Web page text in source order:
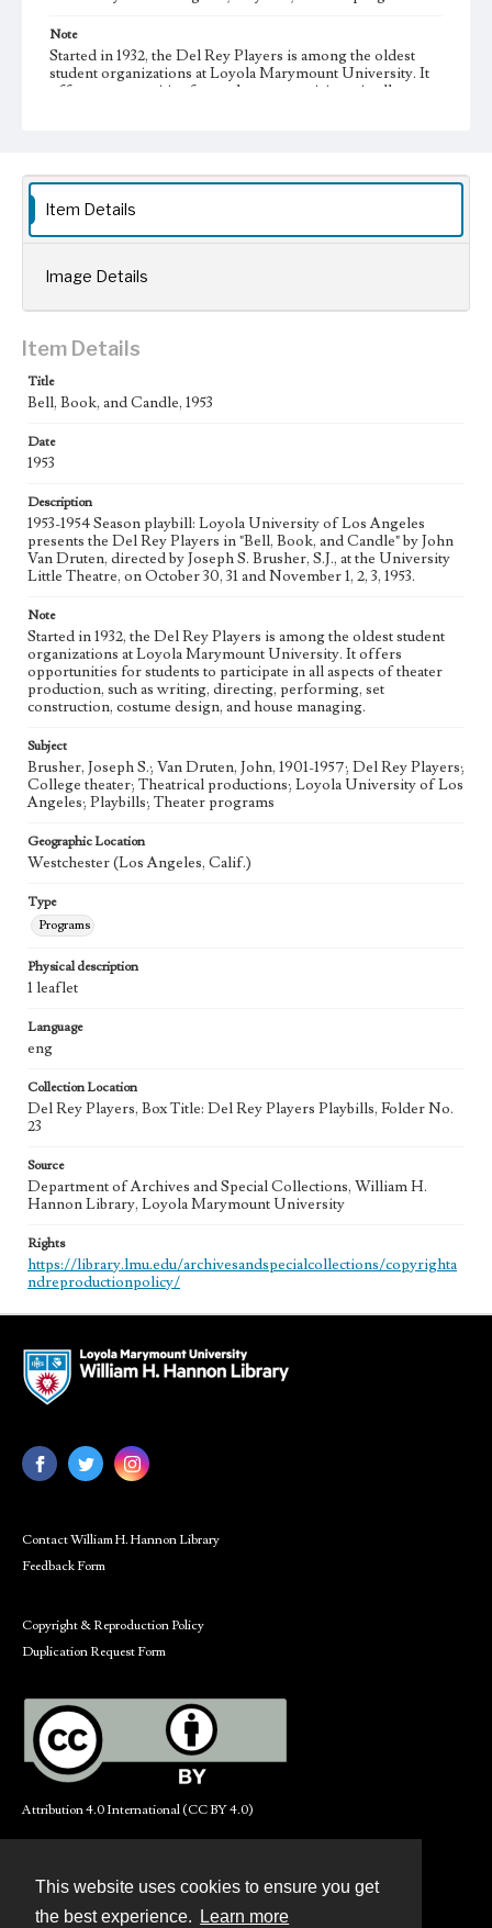
This website uses cookies to ensure you get
the best experience.
Learn more
Note
Started in 1932, the Del Rey Players is among the oldest
student organizations at Loyola Marymount University. It
offers opportunities for students to participate in all aspects
Collection Location
Del Rey Players, Box Title: Del Rey Players Playbills,
Folder No. 23
Programs
Westchester (Los Angeles, Calif.)
Language
eng
Item Details
Image Details
Item Details
Title
Bell, Book, and Candle, 1953
Date
1953
Description
1953-1954 Season playbill: Loyola University of Los Angeles
presents the Del Rey Players in "Bell, Book, and Candle" by John
Van Druten, directed by Joseph S. Brusher, S.J., at the University
Little Theatre, on October 30, 31 and November 1, 2, 3, 1953.
Note
Started in 1932, the Del Rey Players is among the oldest student
organizations at Loyola Marymount University. It offers
opportunities for students to participate in all aspects of theater
production, such as writing, directing, performing, set
construction, costume design, and house managing.
Subject
Brusher, Joseph S.; Van Druten, John, 1901-1957; Del Rey Players;
College theater; Theatrical productions; Loyola University of Los
Angeles; Playbills; Theater programs
Geographic Location
Westchester (Los Angeles, Calif.)
Type
Programs
Physical description
1 leaflet
Language
eng
Collection Location
Del Rey Players, Box Title: Del Rey Players Playbills, Folder No.
23
Source
Department of Archives and Special Collections, William H.
Hannon Library, Loyola Marymount University
Rights
https://library.lmu.edu/archivesandspecialcollections/copyrighta
ndreproductionpolicy/
Contact William H. Hannon Library
Feedback Form
Copyright & Reproduction Policy
Duplication Request Form
Attribution 4.0 International (CC BY 4.0)